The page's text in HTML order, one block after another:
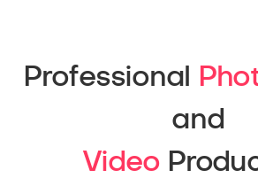
Professional
and
Video